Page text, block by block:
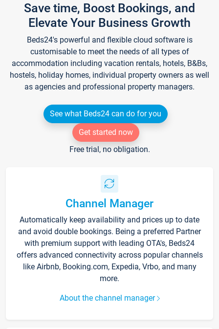
Save time, Boost Bookings, and
Elevate Your Business Growth
Beds24's powerful and flexible cloud software is
customisable to meet the needs of all types of
accommodation including vacation rentals, hotels, B&Bs,
hostels, holiday homes, individual property owners as well
as agencies and professional property managers.
See what Beds24 can do for you
Get started now
Free trial, no obligation.
Channel Manager
Automatically keep availability and prices up to date
and avoid double bookings. Being a preferred Partner
with premium support with leading OTA's, Beds24
offers advanced connectivity across popular channels
like Airbnb, Booking.com, Expedia, Vrbo, and many
more.
About the channel manager